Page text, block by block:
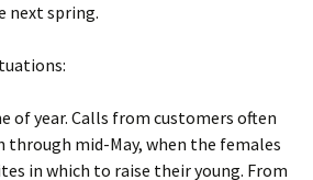
next spring.
of year. Calls from customers often
through mid-May, when the females
in which to raise their young. From